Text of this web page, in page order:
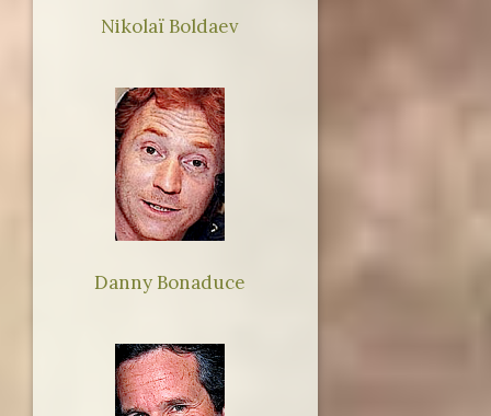
Nikolaï Boldaev
Danny Bonaduce